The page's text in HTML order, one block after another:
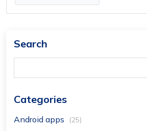
Search
Categories
Android apps (25)